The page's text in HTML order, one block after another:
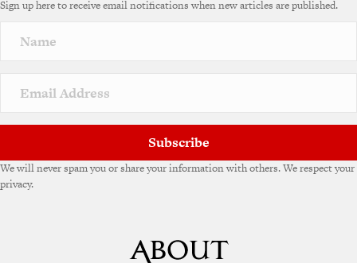
Sign up here to receive email notifications when new articles are published.
Subscribe
We will never spam you or share your information with others. We respect your
privacy.